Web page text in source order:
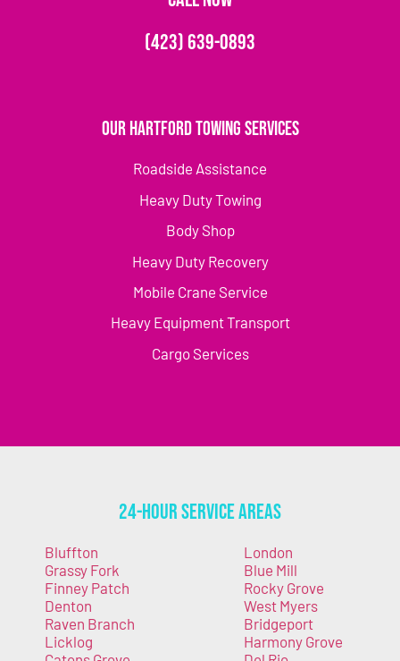
(423) 639-0893
Our Hartford Towing Services
Roadside Assistance
Heavy Duty Towing
Body Shop
Heavy Duty Recovery
Mobile Crane Service
Heavy Equipment Transport
Cargo Services
24-Hour Service Areas
Bluffton
Grassy Fork
Finney Patch
Denton
Raven Branch
Licklog
London
Blue Mill
Rocky Grove
West Myers
Bridgeport
Harmony Grove